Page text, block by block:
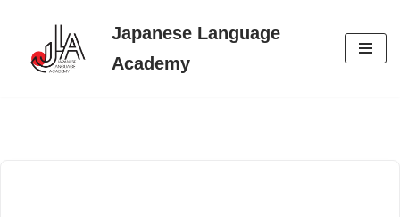
Skip
Japanese Language
Academy